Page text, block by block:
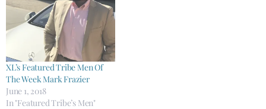
XL’s Featured Tribe Men Of
The Week Mark Frazier
June 1, 2018
In "Featured Tribe’s Men"